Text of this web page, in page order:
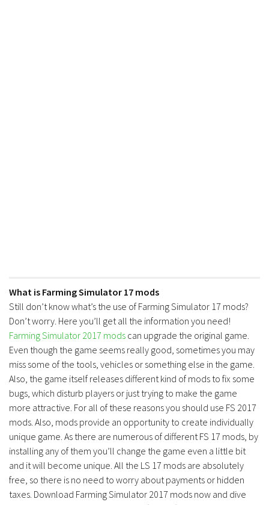
What is Farming Simulator 17 mods
Still don’t know what’s the use of Farming Simulator 17 mods?
Don’t worry. Here you’ll get all the information you need!
Farming Simulator 2017 mods can upgrade the original game.
Even though the game seems really good, sometimes you may
miss some of the tools, vehicles or something else in the game.
Also, the game itself releases different kind of mods to fix some
bugs, which disturb players or just trying to make the game
more attractive. For all of these reasons you should use FS 2017
mods. Also, mods provide an opportunity to create individually
unique game. As there are numerous of different FS 17 mods, by
installing any of them you’ll change the game even a little bit
and it will become unique. All the LS 17 mods are absolutely
free, so there is no need to worry about payments or hidden
taxes. Download Farming Simulator 2017 mods now and dive